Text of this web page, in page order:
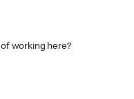
of working here?